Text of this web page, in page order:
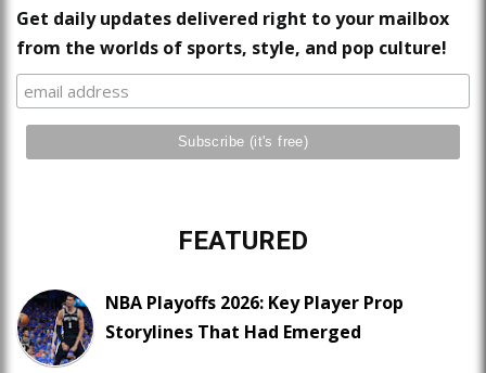
Get daily updates delivered right to your mailbox
from the worlds of sports, style, and pop culture!
FEATURED
NBA Playoffs 2026: Key Player Prop
Storylines That Had Emerged